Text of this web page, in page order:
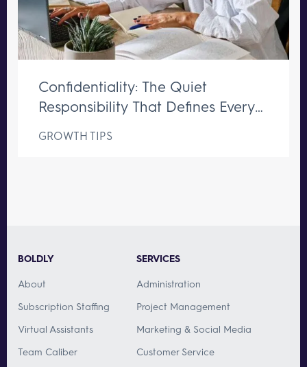
Confidentiality: The Quiet
Responsibility That Defines Every
GROWTH TIPS
BOLDLY
About
Subscription Staffing
Virtual Assistants
Team Caliber
SERVICES
Administration
Project Management
Marketing & Social Media
Customer Service